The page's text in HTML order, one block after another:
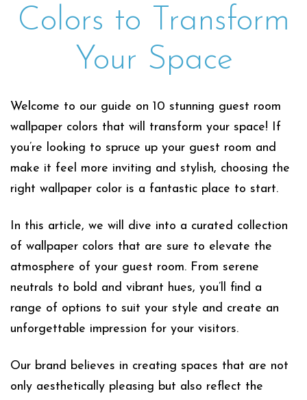
Colors to Transform
Your Space
Welcome to our guide on 10 stunning guest room
wallpaper colors that will transform your space! If
you’re looking to spruce up your guest room and
make it feel more inviting and stylish, choosing the
right wallpaper color is a fantastic place to start.
In this article, we will dive into a curated collection
of wallpaper colors that are sure to elevate the
atmosphere of your guest room. From serene
neutrals to bold and vibrant hues, you’ll find a
range of options to suit your style and create an
unforgettable impression for your visitors.
Our brand believes in creating spaces that are not
only aesthetically pleasing but also reflect the